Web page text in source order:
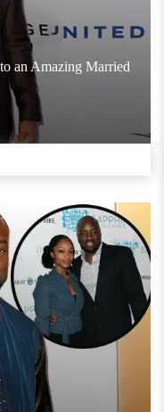
an Amazing Married